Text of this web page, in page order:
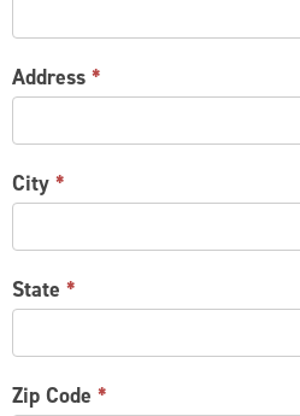
Address *
City *
State *
Zip Code *